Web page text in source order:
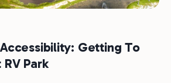
Getting To
Park